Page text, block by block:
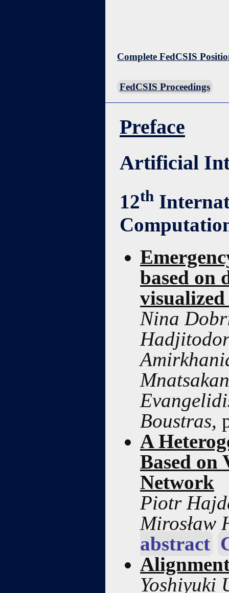
Complete FedCSIS
FedCSIS Proceedings
Preface
Artificial
12th
based on
Nina
Boustras,
A
Based
Network
Piotr
Mirosław
abstract
Yoshiyuki